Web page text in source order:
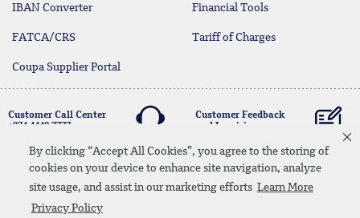
By clicking “Accept All Cookies”, you agree to the storing of
cookies on your device to enhance site navigation, analyze
site usage, and assist in our marketing efforts Learn More
Privacy Policy
IBAN Converter Financial Tools
FATCA/CRS Tariff of Charges
Coupa Supplier Portal
Customer Call Center
+974 4440 7777
Customer Feedback
and Inquiries
LinkedinInstagramfacebookWhatsapp
twitteryoutube
Contact Us Media Download